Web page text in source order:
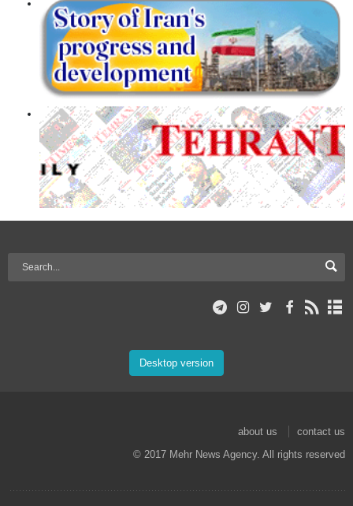
Desktop version
about us
contact us
© 2017 Mehr News Agency. All rights reserved